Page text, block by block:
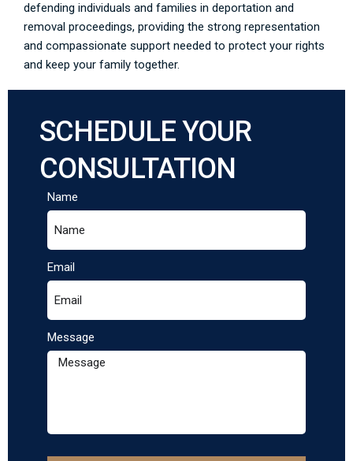
defending individuals and families in deportation and
removal proceedings, providing the strong representation
and compassionate support needed to protect your rights
and keep your family together.
SCHEDULE YOUR
CONSULTATION
Name
Email
Message